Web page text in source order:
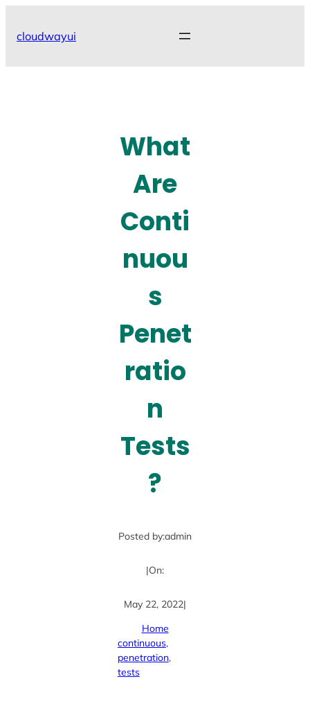
cloudwayui
What
Are
Conti
nuou
s
Penet
ratio
n
Tests
?
Posted by:admin
|On:
May 22, 2022|
Home
continuous,
penetration,
tests